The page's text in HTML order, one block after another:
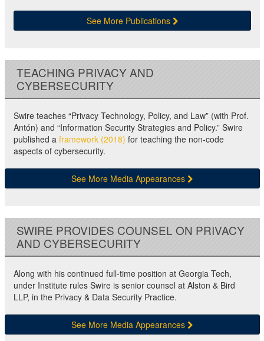
See More Publications
TEACHING PRIVACY AND
CYBERSECURITY
Swire teaches “Privacy Technology, Policy, and Law” (with Prof.
Antón) and “Information Security Strategies and Policy.” Swire
published a framework (2018) for teaching the non-code
aspects of cybersecurity.
See More Media Appearances
SWIRE PROVIDES COUNSEL ON PRIVACY
AND CYBERSECURITY
Along with his continued full-time position at Georgia Tech,
under Institute rules Swire is senior counsel at Alston & Bird
LLP, in the Privacy & Data Security Practice.
See More Media Appearances